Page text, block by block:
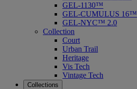
GEL-1130™
GEL-CUMULUS 16™
GEL-NYC™ 2.0
Collection
Court
Urban Trail
Heritage
Vis Tech
Vintage Tech
Collections